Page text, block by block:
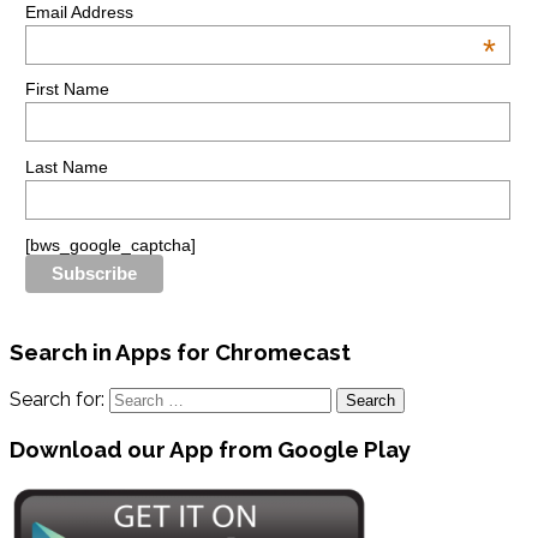
Email Address
*
First Name
Last Name
[bws_google_captcha]
Search in Apps for Chromecast
Search for:
Download our App from Google Play